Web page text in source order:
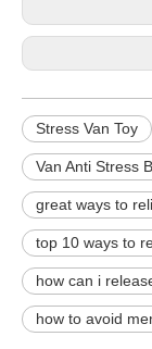
Stress Van Toy
Van Anti Stress
great ways to
top 10 ways to
how can i
how to avoid